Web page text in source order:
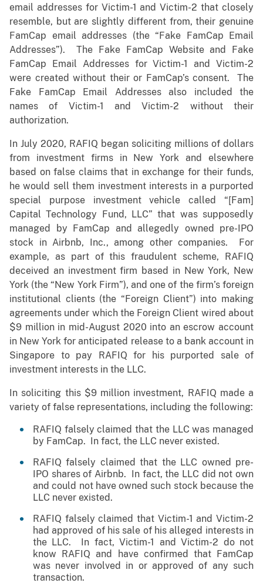
email addresses for Victim-1 and Victim-2 that closely
resemble, but are slightly different from, their genuine
FamCap email addresses (the “Fake FamCap Email
Addresses”). The Fake FamCap Website and Fake
FamCap Email Addresses for Victim-1 and Victim-2
were created without their or FamCap’s consent. The
Fake FamCap Email Addresses also included the
names of Victim-1 and Victim-2 without their
authorization.
In July 2020, RAFIQ began soliciting millions of dollars
from investment firms in New York and elsewhere
based on false claims that in exchange for their funds,
he would sell them investment interests in a purported
special purpose investment vehicle called “[Fam]
Capital Technology Fund, LLC” that was supposedly
managed by FamCap and allegedly owned pre-IPO
stock in Airbnb, Inc., among other companies. For
example, as part of this fraudulent scheme, RAFIQ
deceived an investment firm based in New York, New
York (the “New York Firm”), and one of the firm’s foreign
institutional clients (the “Foreign Client”) into making
agreements under which the Foreign Client wired about
$9 million in mid-August 2020 into an escrow account
in New York for anticipated release to a bank account in
Singapore to pay RAFIQ for his purported sale of
investment interests in the LLC.
In soliciting this $9 million investment, RAFIQ made a
variety of false representations, including the following:
RAFIQ falsely claimed that the LLC was managed
by FamCap. In fact, the LLC never existed.
RAFIQ falsely claimed that the LLC owned pre-
IPO shares of Airbnb. In fact, the LLC did not own
and could not have owned such stock because the
LLC never existed.
RAFIQ falsely claimed that Victim-1 and Victim-2
had approved of his sale of his alleged interests in
the LLC. In fact, Victim-1 and Victim-2 do not
know RAFIQ and have confirmed that FamCap
was never involved in or approved of any such
transaction.